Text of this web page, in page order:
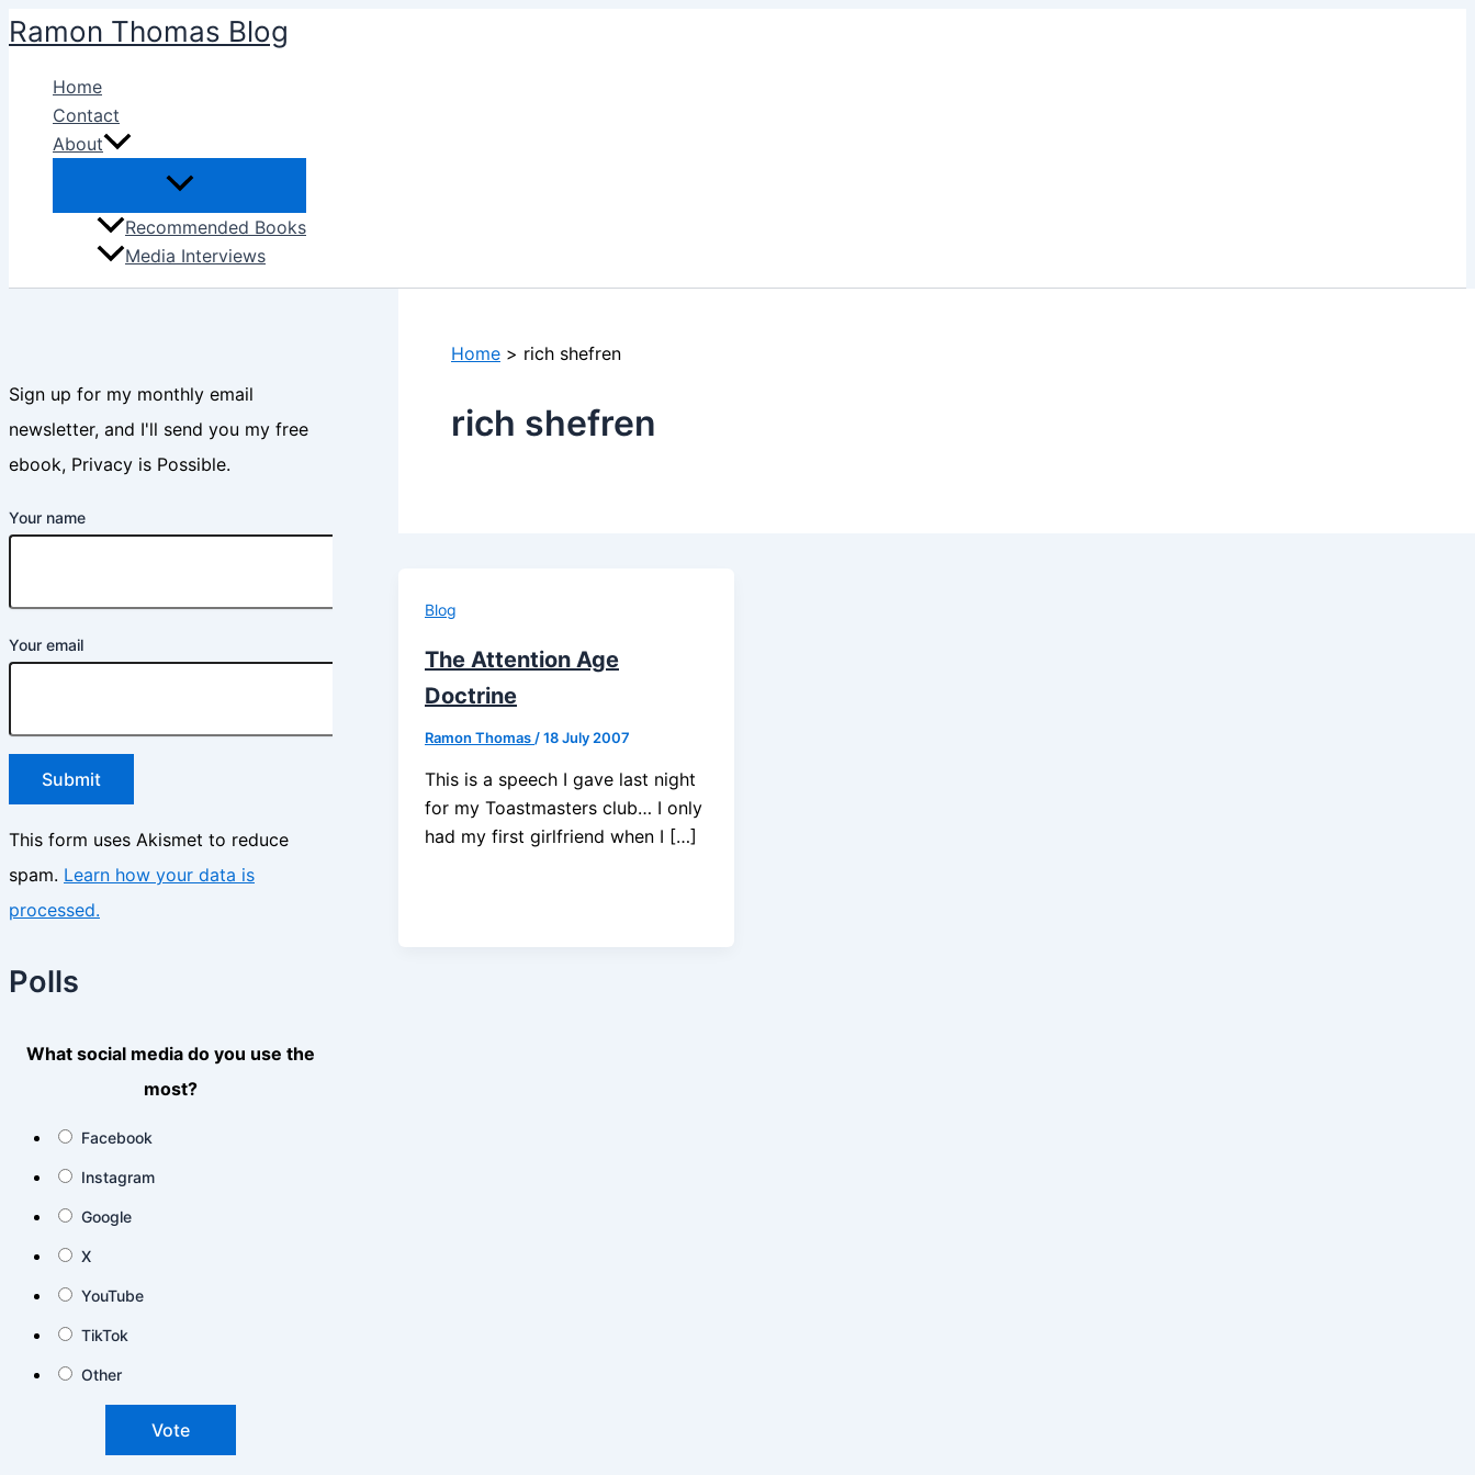
Skip
to
content
Ramon Thomas Blog
Home
Contact
About
Recommended Books
Media Interviews
Sign up for my monthly email
newsletter, and I'll send you my free
ebook, Privacy is Possible.
Your name
Your email
This form uses Akismet to reduce
spam. Learn how your data is
processed.
Polls
What social media do you use the
most?
Facebook
Instagram
Google
X
YouTube
TikTok
Other
Home rich shefren
rich shefren
Blog
The Attention Age
Doctrine
Ramon Thomas /18 July 2007
This is a speech I gave last night
for my Toastmasters club… I only
had my first girlfriend when I […]